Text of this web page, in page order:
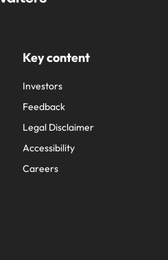
Key content
Investors
Feedback
Legal Disclaimer
Accessibility
Careers